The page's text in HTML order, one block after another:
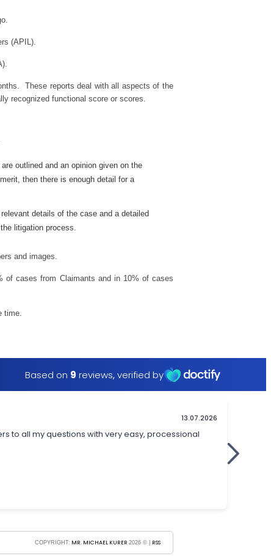
(APIL).
These reports deal with all aspects of the
recognized functional score or scores.
outlined and an opinion given on the
then there is enough detail for a
details of the case and a detailed
litigation process.
and images.
of cases from Claimants and in 10% of cases
time.
COPYRIGHT: MR. MICHAEL KURER 2026 © | RSS